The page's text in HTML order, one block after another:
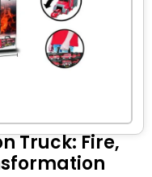
Truck: Fire,